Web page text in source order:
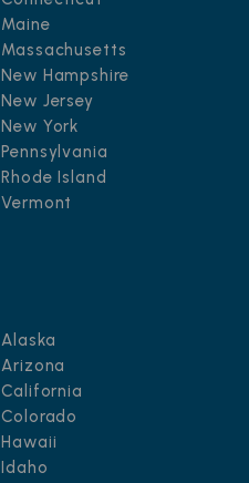
Maine
Massachusetts
New Hampshire
New Jersey
New York
Pennsylvania
Rhode Island
Vermont
Alaska
Arizona
California
Colorado
Hawaii
Idaho